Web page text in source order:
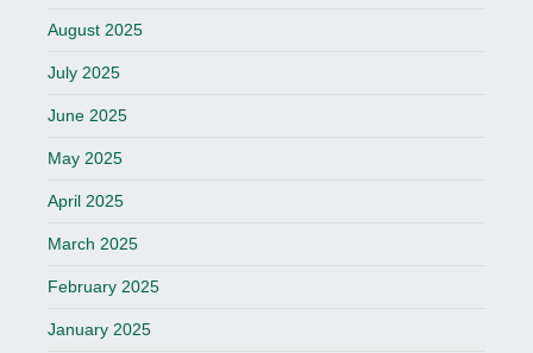
August 2025
July 2025
June 2025
May 2025
April 2025
March 2025
February 2025
January 2025